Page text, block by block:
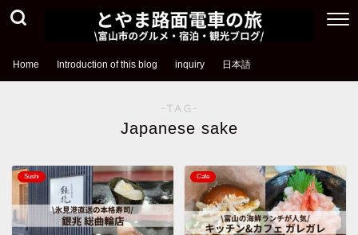
Home Introduction of this blog inquiry 日本語
-TAG-
Japanese sake
Sushi Cafe